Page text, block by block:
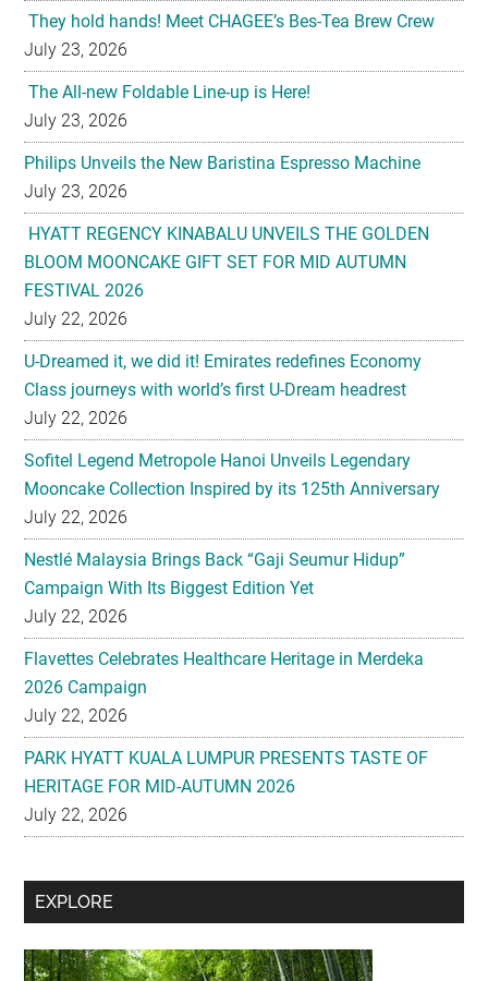
They hold hands! Meet CHAGEE’s Bes-Tea Brew Crew
July 23, 2026
The All-new Foldable Line-up is Here!
July 23, 2026
Philips Unveils the New Baristina Espresso Machine
July 23, 2026
HYATT REGENCY KINABALU UNVEILS THE GOLDEN
BLOOM MOONCAKE GIFT SET FOR MID AUTUMN
FESTIVAL 2026
July 22, 2026
U-Dreamed it, we did it! Emirates redefines Economy
Class journeys with world’s first U-Dream headrest
July 22, 2026
Sofitel Legend Metropole Hanoi Unveils Legendary
Mooncake Collection Inspired by its 125th Anniversary
July 22, 2026
Nestlé Malaysia Brings Back “Gaji Seumur Hidup”
Campaign With Its Biggest Edition Yet
July 22, 2026
Flavettes Celebrates Healthcare Heritage in Merdeka
2026 Campaign
July 22, 2026
PARK HYATT KUALA LUMPUR PRESENTS TASTE OF
HERITAGE FOR MID-AUTUMN 2026
July 22, 2026
Secondary
EXPLORE